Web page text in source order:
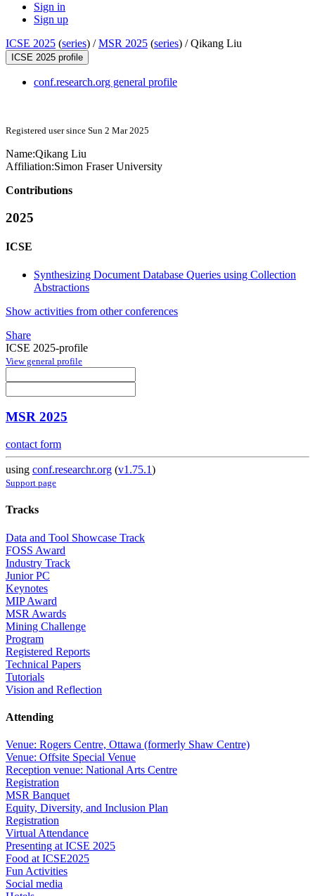
Sign in
Sign up
ICSE 2025 (series) /MSR 2025 (series) /Qikang Liu
ICSE 2025 profile
conf.research.org general profile
Registered user since Sun 2 Mar 2025
Name:Qikang Liu
Affiliation:Simon Fraser University
Contributions
2025
ICSE
Synthesizing Document Database Queries using Collection
Abstractions
Show activities from other conferences
Share
ICSE 2025-profile
View general profile
MSR 2025
contact form
using conf.researchr.org (v1.75.1)
Support page
Tracks
Data and Tool Showcase Track
FOSS Award
Industry Track
Junior PC
Keynotes
MIP Award
MSR Awards
Mining Challenge
Program
Registered Reports
Technical Papers
Tutorials
Vision and Reflection
Attending
Venue: Rogers Centre, Ottawa (formerly Shaw Centre)
Venue: Offsite Special Venue
Reception venue: National Arts Centre
Registration
MSR Banquet
Equity, Diversity, and Inclusion Plan
Registration
Virtual Attendance
Presenting at ICSE 2025
Food at ICSE2025
Fun Activities
Social media